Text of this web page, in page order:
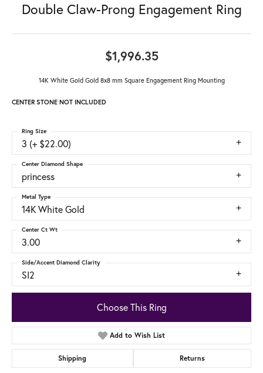
Double Claw-Prong Engagement Ring
$1,996.35
14K White Gold Gold 8x8 mm Square Engagement Ring Mounting
CENTER STONE NOT INCLUDED
3 (+ $22.00)
Ring Size
princess
Center Diamond Shape
14K White Gold
Metal Type
3.00
Center Ct Wt
SI2
Side/Accent Diamond Clarity
Choose This Ring
Add to Wish List
Shipping Returns